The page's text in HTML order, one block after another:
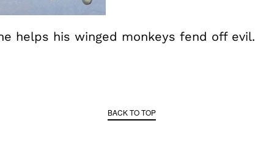
helps his winged monkeys fend off evil.
BACK TO TOP